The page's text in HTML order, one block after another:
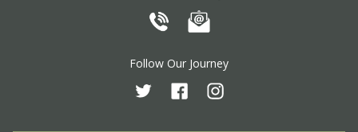
Follow Our Journey